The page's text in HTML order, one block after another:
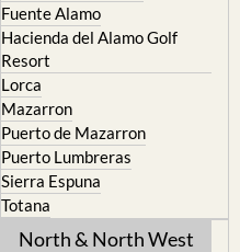
Fuente Alamo
Hacienda del Alamo Golf
Resort
Lorca
Mazarron
Puerto de Mazarron
Puerto Lumbreras
Sierra Espuna
Totana
North & North West